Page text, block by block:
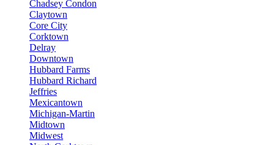
Chadsey Condon
Claytown
Core City
Corktown
Delray
Downtown
Hubbard Farms
Hubbard Richard
Jeffries
Mexicantown
Michigan-Martin
Midtown
Midwest